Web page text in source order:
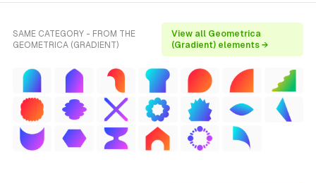
SAME CATEGORY - FROM THE
GEOMETRICA (GRADIENT)
View all Geometrica
(Gradient) elements →